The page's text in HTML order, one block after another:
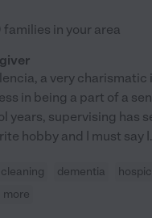
families in your area
a very
in being a part of a
years, supervising has
hobby and I must say I
dementia
more